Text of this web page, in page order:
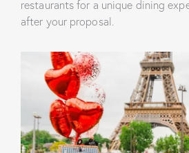
restaurants for a unique dining
after your proposal.